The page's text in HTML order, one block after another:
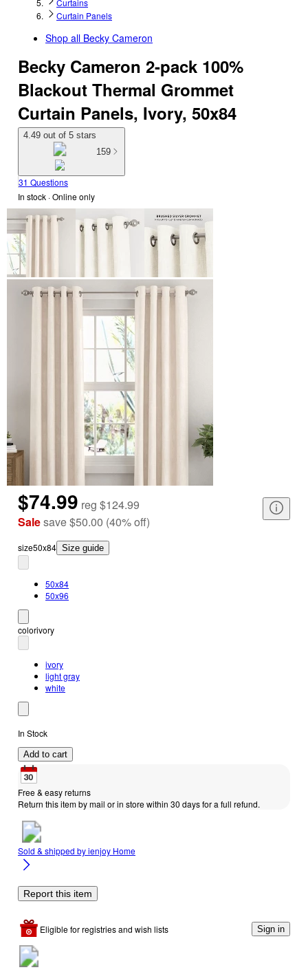
Curtains
Curtain Panels
Shop all Becky Cameron
Becky Cameron 2-pack 100%
Blackout Thermal Grommet
Curtain Panels, Ivory, 50x84
4.49 out of 5 stars
159
31 Questions
In stock · Online only
$74.99 reg $124.99
Salesave$50.00 (40%off)
size50x84 Size guide
50x84
50x96
colorivory
ivory
light gray
white
In Stock
Add to cart
Free & easy returns
Return this item by mail or in store within 30 days for a full refund.
Sold & shipped byienjoy Home
Report this item
Eligible for registries and wish lists Sign in